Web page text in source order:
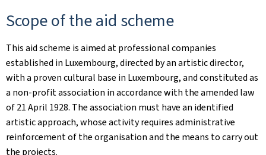
Scope of the aid scheme
This aid scheme is aimed at professional companies
established in Luxembourg, directed by an artistic director,
with a proven cultural base in Luxembourg, and constituted as
a non-profit association in accordance with the amended law
of 21 April 1928. The association must have an identified
artistic approach, whose activity requires administrative
reinforcement of the organisation and the means to carry out
the projects.